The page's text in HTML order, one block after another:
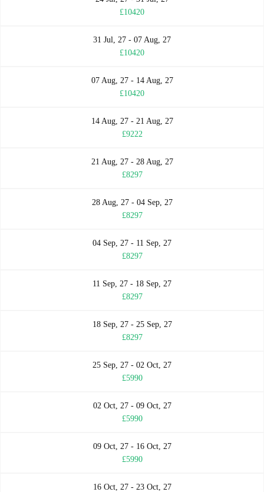
£10420
31 Jul, 27 - 07 Aug, 27
£10420
07 Aug, 27 - 14 Aug, 27
£10420
14 Aug, 27 - 21 Aug, 27
£9222
21 Aug, 27 - 28 Aug, 27
£8297
28 Aug, 27 - 04 Sep, 27
£8297
04 Sep, 27 - 11 Sep, 27
£8297
11 Sep, 27 - 18 Sep, 27
£8297
18 Sep, 27 - 25 Sep, 27
£8297
25 Sep, 27 - 02 Oct, 27
£5990
02 Oct, 27 - 09 Oct, 27
£5990
09 Oct, 27 - 16 Oct, 27
£5990
16 Oct, 27 - 23 Oct, 27